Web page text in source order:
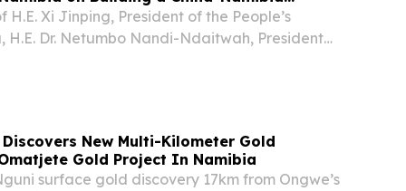
Shared Future for the New Era
Xi Jinping, President of the People’s
H.E. Dr. Netumbo Nandi-Ndaitwah, President
New Multi-Kilometer Gold
Gold Project In Namibia
surface gold discovery 17km from Ongwe’s